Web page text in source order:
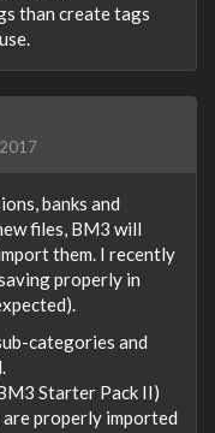
than create tags
banks and
files, BM3 will
them. I recently
properly in
categories and
Starter Pack II)
properly imported